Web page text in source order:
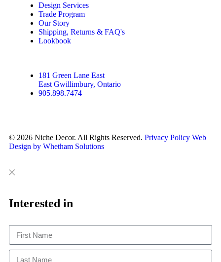
Design Services
Trade Program
Our Story
Shipping, Returns & FAQ's
Lookbook
181 Green Lane East
East Gwillimbury, Ontario
905.898.7474
© 2026 Niche Decor. All Rights Reserved. Privacy Policy Web
Design by Whetham Solutions
Close
This
Interested in